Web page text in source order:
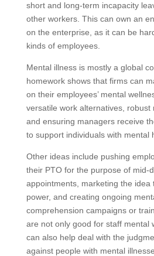
short and long-term incapacity
other workers. This can own an
on the enterprise, as it can be
kinds of employees.
Mental illness is mostly a global
homework shows that firms can
on their employees’ mental
versatile work alternatives, robust
and ensuring managers receive
to support individuals with mental
Other ideas include pushing
their PTO for the purpose of mid-
appointments, marketing the idea
power, and creating ongoing
comprehension campaigns or
are not only good for staff mental
can also help deal with the
against people with mental